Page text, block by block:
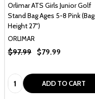
Orlimar ATS Girls Junior Golf
Stand Bag Ages 5-8 Pink (Bag
Height 27")
ORLIMAR
$97.99 $79.99
Quantity: ADD TO CART